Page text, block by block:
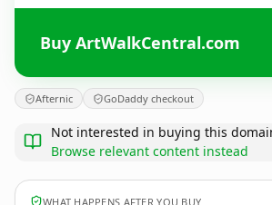
Buy ArtWalkCentral.com
Afternic GoDaddy checkout
Not interested in buying this
Browse relevant content instead
WHAT HAPPENS AFTER YOU BUY